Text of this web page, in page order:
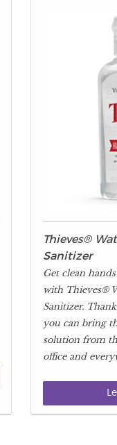
Thieves®
Sanitizer
Get clean
with Thieves®
Sanitizer.
you can bring
solution from
office and